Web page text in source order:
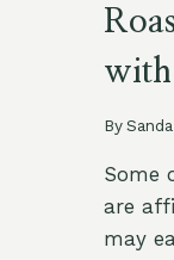
By
Some
are
may